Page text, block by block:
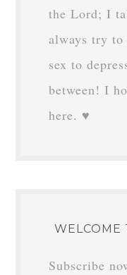
the Lord; I
always try
sex to
between! I
here. ♥
WELCOME
Subscribe